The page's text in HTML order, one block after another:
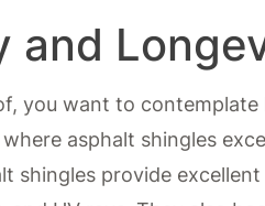
and
you want to
where asphalt shingles
shingles provide